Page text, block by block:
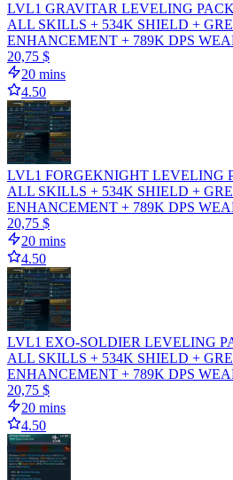
LVL1 GRAVITAR LEVELING
ALL SKILLS + 534K SHIELD +
ENHANCEMENT + 789K DPS
20,75 $
20 mins
4.50
LVL1 FORGEKNIGHT LEVELING
ALL SKILLS + 534K SHIELD +
ENHANCEMENT + 789K DPS
20,75 $
20 mins
4.50
LVL1 EXO-SOLDIER LEVELING
ALL SKILLS + 534K SHIELD +
ENHANCEMENT + 789K DPS
20,75 $
20 mins
4.50